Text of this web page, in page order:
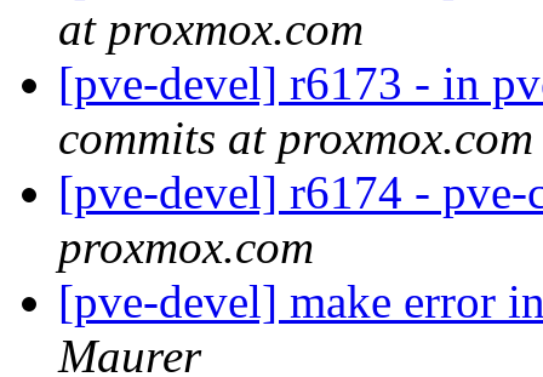
at proxmox.com
[pve-devel] r6173 - in
commits at proxmox.com
[pve-devel] r6174 -
proxmox.com
[pve-devel] make error
Maurer